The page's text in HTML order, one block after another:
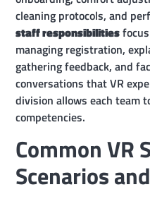
cleaning protocols, and
staff responsibilities
managing registration,
gathering feedback, and
conversations that VR
division allows each team
competencies.
Common VR
Scenarios